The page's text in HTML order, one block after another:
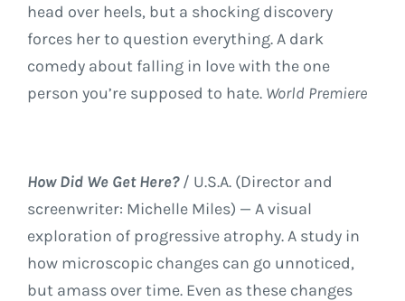
head over heels, but a shocking discovery
forces her to question everything. A dark
comedy about falling in love with the one
person you’re supposed to hate. World Premiere
How Did We Get Here?/ U.S.A. (Director and
screenwriter: Michelle Miles) — A visual
exploration of progressive atrophy. A study in
how microscopic changes can go unnoticed,
but amass over time. Even as these changes